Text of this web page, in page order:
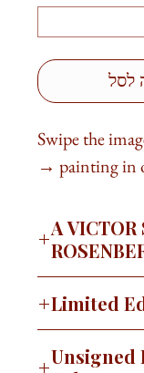
לסל
Swipe the
painting in
A VICTOR
where I am
you’ve done.”
Limited
limited edition
Unsigned